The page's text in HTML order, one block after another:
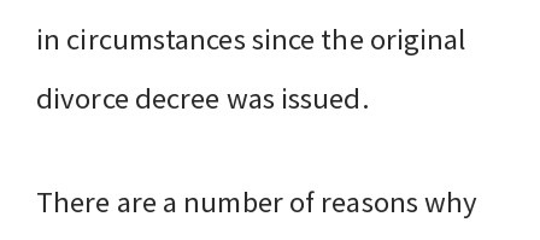
in circumstances since the original
divorce decree was issued.
There are a number of reasons why